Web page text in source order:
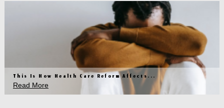
This Is How Health Care Reform Affects...
Read More